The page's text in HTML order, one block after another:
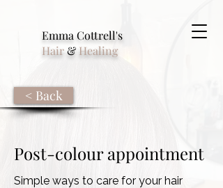
Emma Cottrell's
Hair&Healing
< Back
Post-colour appointment
Simple ways to care for your hair